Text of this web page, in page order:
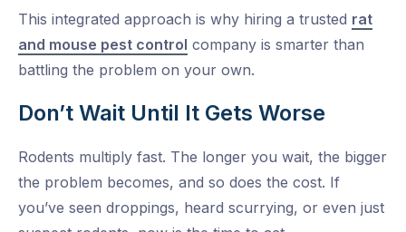
This integrated approach is why hiring a trusted rat
and mouse pest control company is smarter than
battling the problem on your own.
Don’t Wait Until It Gets Worse
Rodents multiply fast. The longer you wait, the bigger
the problem becomes, and so does the cost. If
you’ve seen droppings, heard scurrying, or even just